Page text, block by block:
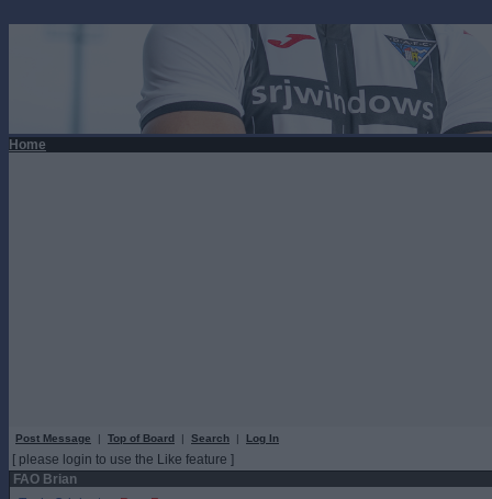
Home
Post Message | Top of Board | Search | Log In
[ please login to use the Like feature ]
FAO Brian